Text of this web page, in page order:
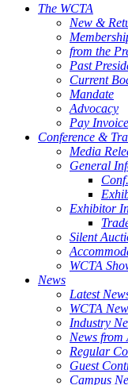
The WCTA
New &
from the
Past
Current
Mandate
Advocacy
Pay Invoice
Conference &
Media
General
Exhibitor
Silent
WCTA
News
Latest
WCTA
Industry
News from
Regular
Guest
Campus